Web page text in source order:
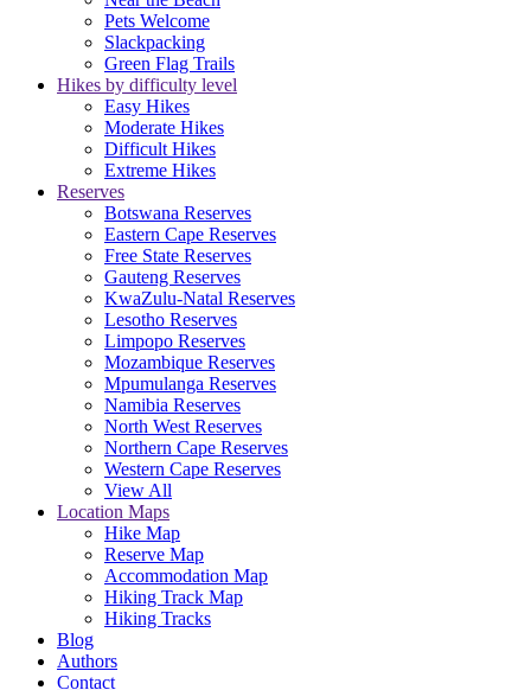
Pets Welcome
Slackpacking
Green Flag Trails
Hikes by difficulty level
Easy Hikes
Moderate Hikes
Difficult Hikes
Extreme Hikes
Reserves
Botswana Reserves
Eastern Cape Reserves
Free State Reserves
Gauteng Reserves
KwaZulu-Natal Reserves
Lesotho Reserves
Limpopo Reserves
Mozambique Reserves
Mpumulanga Reserves
Namibia Reserves
North West Reserves
Northern Cape Reserves
Western Cape Reserves
View All
Location Maps
Hike Map
Reserve Map
Accommodation Map
Hiking Track Map
Hiking Tracks
Blog
Authors
Contact